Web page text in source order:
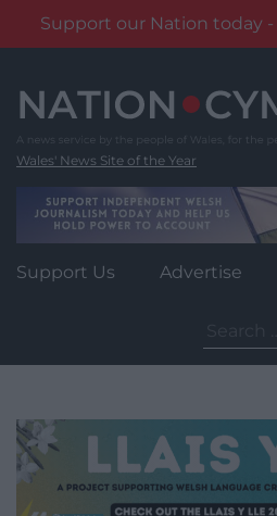
Support our Nation today
content
Wales' News Site of the Year
Support Us Advertise
for: